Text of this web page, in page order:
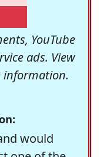
YouTube
ads. View
would